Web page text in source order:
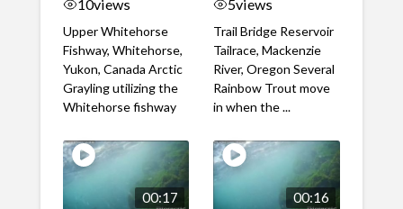
10views
Upper Whitehorse
Fishway, Whitehorse,
Yukon, Canada Arctic
Grayling utilizing the
Whitehorse fishway
5views
Trail Bridge Reservoir
Tailrace, Mackenzie
River, Oregon Several
Rainbow Trout move
in when the ...
00:17 00:16